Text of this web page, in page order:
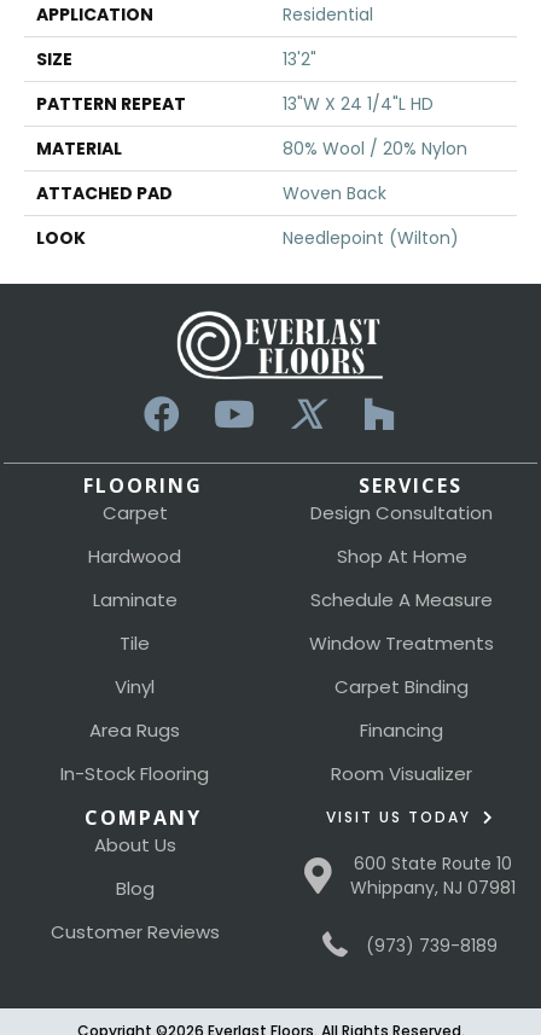
APPLICATION
Residential
SIZE
13'2"
PATTERN REPEAT
13"W X 24 1/4"L HD
MATERIAL
80% Wool / 20% Nylon
ATTACHED PAD
Woven Back
LOOK
Needlepoint (Wilton)
FLOORING
Carpet
Hardwood
Laminate
Tile
Vinyl
Area Rugs
In-Stock Flooring
SERVICES
Design Consultation
Shop At Home
Schedule A Measure
Window Treatments
Carpet Binding
Financing
Room Visualizer
COMPANY
About Us
Blog
Customer Reviews
VISIT US TODAY
600 State Route 10
Whippany, NJ 07981
(973) 739-8189